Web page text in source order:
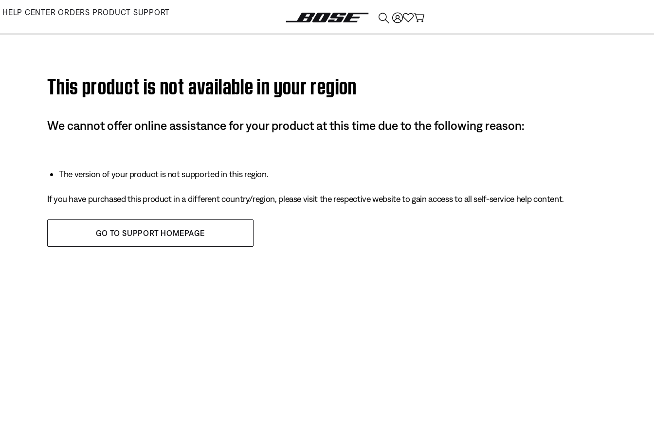
Skip
Main
HELP CENTER ORDERS PRODUCT SUPPORT
This product is not available in your region
We cannot offer online assistance for your product at this time due to the following reason:
The version of your product is not supported in this region.
If you have purchased this product in a different country/region, please visit the respective website to gain access to all self-service help content.
GO TO SUPPORT HOMEPAGE